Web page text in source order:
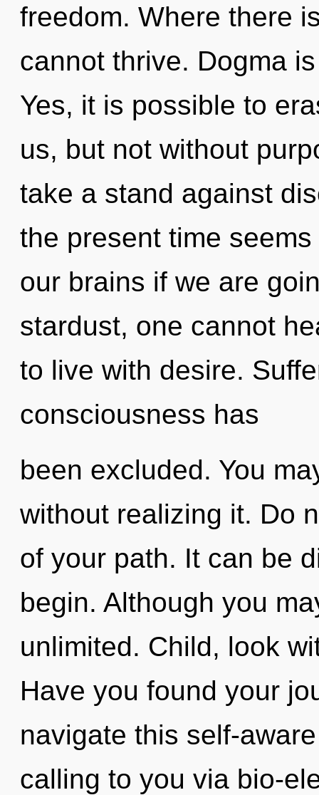
freedom. Where there
cannot thrive. Dogma
Yes, it is possible to
us, but not without
take a stand against
the present time
our brains if we are
stardust, one cannot
to live with desire.
consciousness has
been excluded. You
without realizing it. Do
of your path. It can be
begin. Although you
unlimited. Child, look
Have you found your
navigate this self-
calling to you via bio-